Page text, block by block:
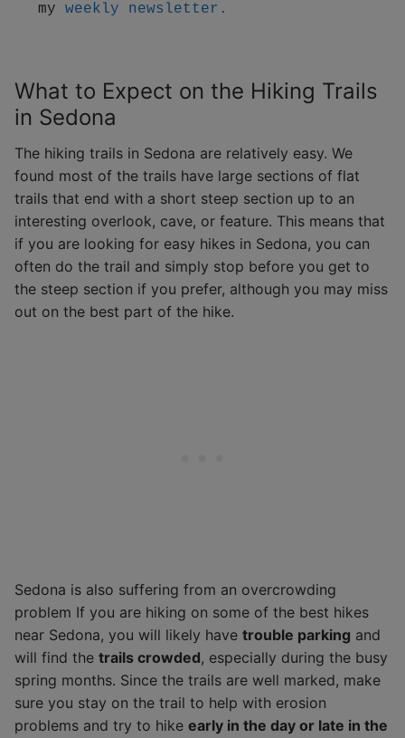
my weekly newsletter.
What to Expect on the Hiking Trails
in Sedona
The hiking trails in Sedona are relatively easy. We
found most of the trails have large sections of flat
trails that end with a short steep section up to an
interesting overlook, cave, or feature. This means that
if you are looking for easy hikes in Sedona, you can
often do the trail and simply stop before you get to
the steep section if you prefer, although you may miss
out on the best part of the hike.
Sedona is also suffering from an overcrowding
problem If you are hiking on some of the best hikes
near Sedona, you will likely have trouble parking and
will find the trails crowded, especially during the busy
spring months. Since the trails are well marked, make
sure you stay on the trail to help with erosion
problems and try to hike early in the day or late in the